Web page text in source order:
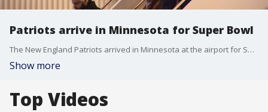
Patriots arrive in Minnesota for Super Bowl
The New England Patriots arrived in Minnesota at the airport for Super Bowl.
Show more
Top Videos